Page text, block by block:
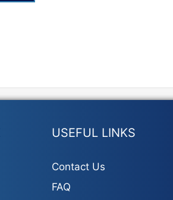
USEFUL LINKS
Contact Us
FAQ